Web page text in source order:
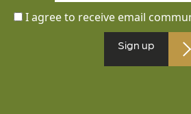
I agree to receive email